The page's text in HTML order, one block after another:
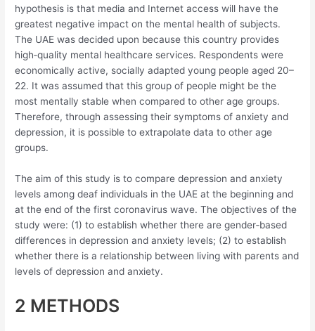
hypothesis is that media and Internet access will have the
greatest negative impact on the mental health of subjects.
The UAE was decided upon because this country provides
high‐quality mental healthcare services. Respondents were
economically active, socially adapted young people aged 20–
22. It was assumed that this group of people might be the
most mentally stable when compared to other age groups.
Therefore, through assessing their symptoms of anxiety and
depression, it is possible to extrapolate data to other age
groups.
The aim of this study is to compare depression and anxiety
levels among deaf individuals in the UAE at the beginning and
at the end of the first coronavirus wave. The objectives of the
study were: (1) to establish whether there are gender‐based
differences in depression and anxiety levels; (2) to establish
whether there is a relationship between living with parents and
levels of depression and anxiety.
2 METHODS